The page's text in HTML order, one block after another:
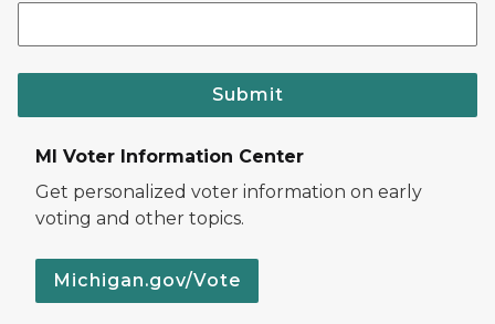
Submit
MI Voter Information Center
Get personalized voter information on early
voting and other topics.
Michigan.gov/Vote